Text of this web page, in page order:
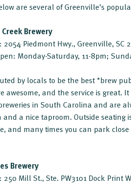
are several of Greenville’s
Brewery
2054 Piedmont Hwy., Greenville, SC
Monday-Saturday, 11-8pm;
by locals to be the best "brew
awesome, and the service is great.
in South Carolina and are
and a nice taproom. Outside
and many times you can park
Brewery
250 Mill St., Ste. PW3101 Dock Print